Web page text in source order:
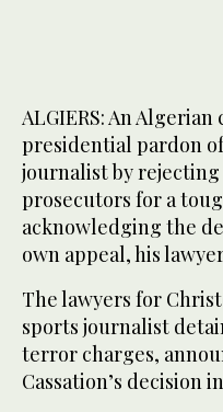
ALGIERS: An
presidential pardon
journalist by
prosecutors for a
acknowledging the
own appeal, his
The lawyers for
sports journalist
terror charges,
Cassation’s decision